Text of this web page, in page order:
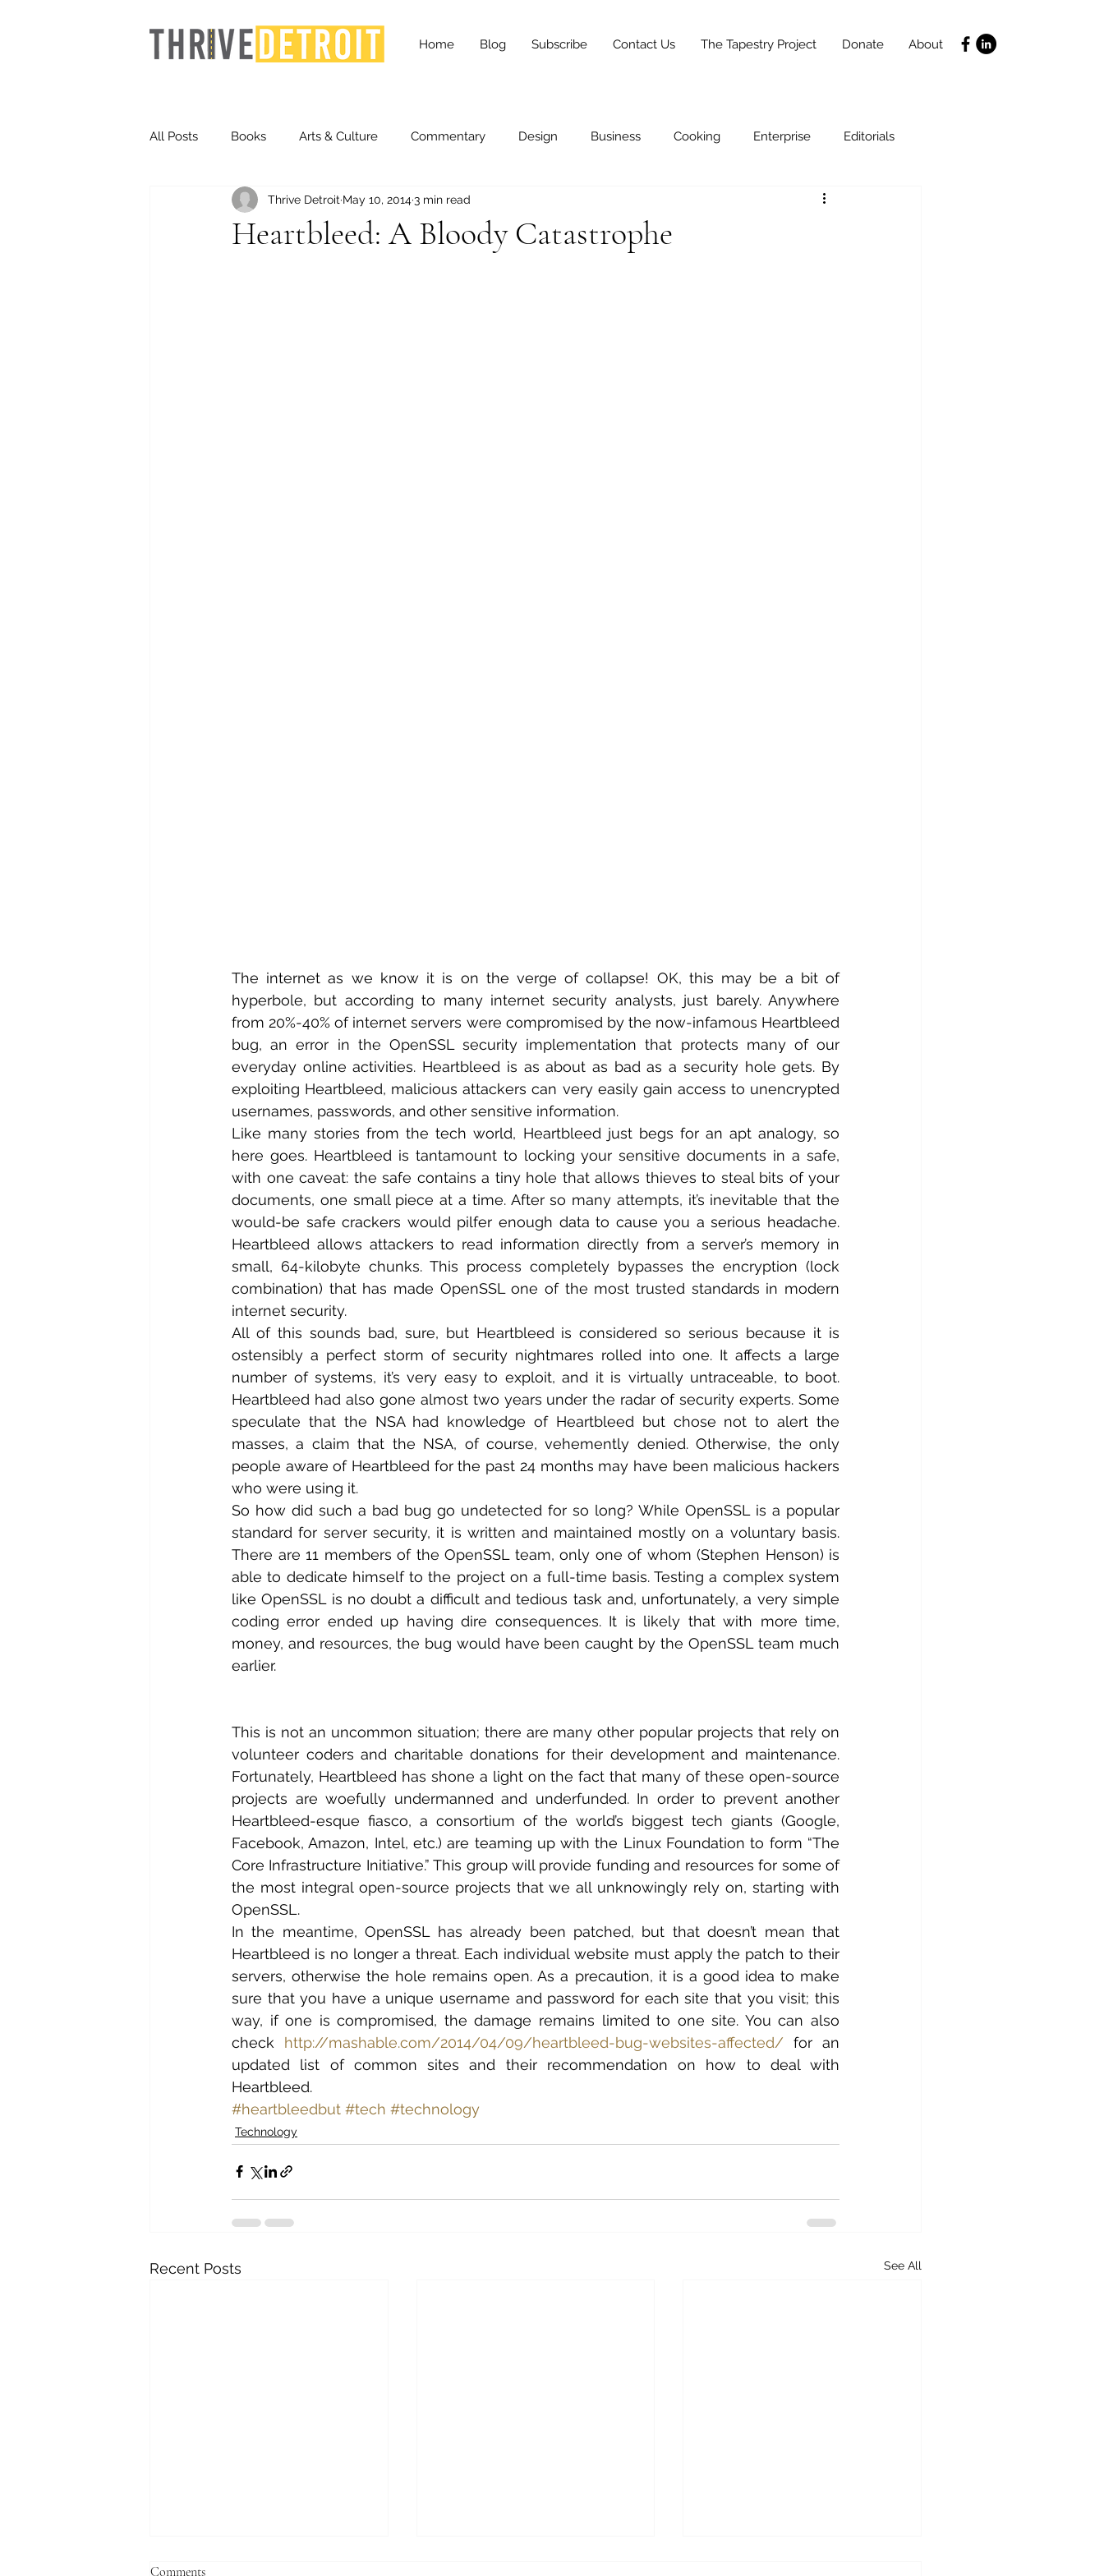
Home Blog Subscribe Contact Us The Tapestry Project Donate About
All Posts Books Arts & Culture Commentary Design Business Cooking Enterprise Editorials
Finance Homelessness Health and Wellness Life Coaching
Heartbleed: A Bloody Catastrophe
Thrive Detroit May 10, 20143 min read
The internet as we know it is on the verge of collapse! OK, this may be a bit of
hyperbole, but according to many internet security analysts, just barely. Anywhere
from 20%-40% of internet servers were compromised by the now-infamous Heartbleed
bug, an error in the OpenSSL security implementation that protects many of our
everyday online activities. Heartbleed is as about as bad as a security hole gets. By
exploiting Heartbleed, malicious attackers can very easily gain access to unencrypted
usernames, passwords, and other sensitive information.
Like many stories from the tech world, Heartbleed just begs for an apt analogy, so
here goes. Heartbleed is tantamount to locking your sensitive documents in a safe,
with one caveat: the safe contains a tiny hole that allows thieves to steal bits of your
documents, one small piece at a time. After so many attempts, it’s inevitable that the
would-be safe crackers would pilfer enough data to cause you a serious headache.
Heartbleed allows attackers to read information directly from a server’s memory in
small, 64-kilobyte chunks. This process completely bypasses the encryption (lock
combination) that has made OpenSSL one of the most trusted standards in modern
internet security.
All of this sounds bad, sure, but Heartbleed is considered so serious because it is
ostensibly a perfect storm of security nightmares rolled into one. It affects a large
number of systems, it’s very easy to exploit, and it is virtually untraceable, to boot.
Heartbleed had also gone almost two years under the radar of security experts. Some
speculate that the NSA had knowledge of Heartbleed but chose not to alert the
masses, a claim that the NSA, of course, vehemently denied. Otherwise, the only
people aware of Heartbleed for the past 24 months may have been malicious hackers
who were using it.
So how did such a bad bug go undetected for so long? While OpenSSL is a popular
standard for server security, it is written and maintained mostly on a voluntary basis.
There are 11 members of the OpenSSL team, only one of whom (Stephen Henson) is
able to dedicate himself to the project on a full-time basis. Testing a complex system
like OpenSSL is no doubt a difficult and tedious task and, unfortunately, a very simple
coding error ended up having dire consequences. It is likely that with more time,
money, and resources, the bug would have been caught by the OpenSSL team much
earlier.
This is not an uncommon situation; there are many other popular projects that rely on
volunteer coders and charitable donations for their development and maintenance.
Fortunately, Heartbleed has shone a light on the fact that many of these open-source
projects are woefully undermanned and underfunded. In order to prevent another
Heartbleed-esque fiasco, a consortium of the world’s biggest tech giants (Google,
Facebook, Amazon, Intel, etc.) are teaming up with the Linux Foundation to form “The
Core Infrastructure Initiative.” This group will provide funding and resources for some of
the most integral open-source projects that we all unknowingly rely on, starting with
OpenSSL.
In the meantime, OpenSSL has already been patched, but that doesn’t mean that
Heartbleed is no longer a threat. Each individual website must apply the patch to their
servers, otherwise the hole remains open. As a precaution, it is a good idea to make
sure that you have a unique username and password for each site that you visit; this
way, if one is compromised, the damage remains limited to one site. You can also
check http://mashable.com/2014/04/09/heartbleed-bug-websites-affected/ for an
updated list of common sites and their recommendation on how to deal with
Heartbleed.
#heartbleedbut #tech #technology
Technology
Recent Posts See All
Comments